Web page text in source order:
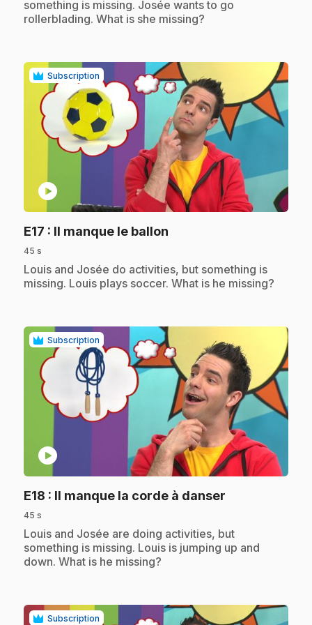
something is missing. Josée wants to go
rollerblading. What is she missing?
Subscription
play_circle
E17 : Il manque le ballon
45 s
.Louis and Josée do activities, but something is
missing. Louis plays soccer. What is he missing?
Subscription
play_circle
E18 : Il manque la corde à danser
45 s
.Louis and Josée are doing activities, but
something is missing. Louis is jumping up and
down. What is he missing?
Subscription